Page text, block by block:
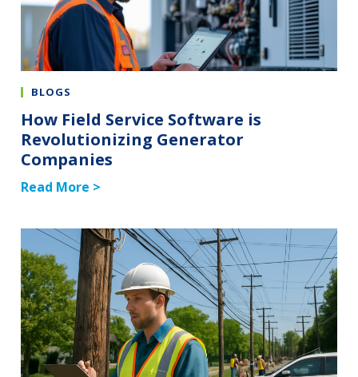
BLOGS
How Field Service Software is
Revolutionizing Generator
Companies
Read More >